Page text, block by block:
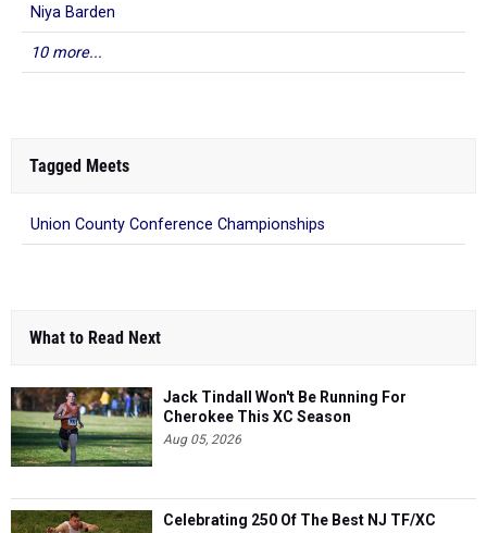
Niya Barden
10 more...
Tagged Meets
Union County Conference Championships
What to Read Next
Jack Tindall Won't Be Running For
Cherokee This XC Season
Aug 05, 2026
Celebrating 250 Of The Best NJ TF/XC